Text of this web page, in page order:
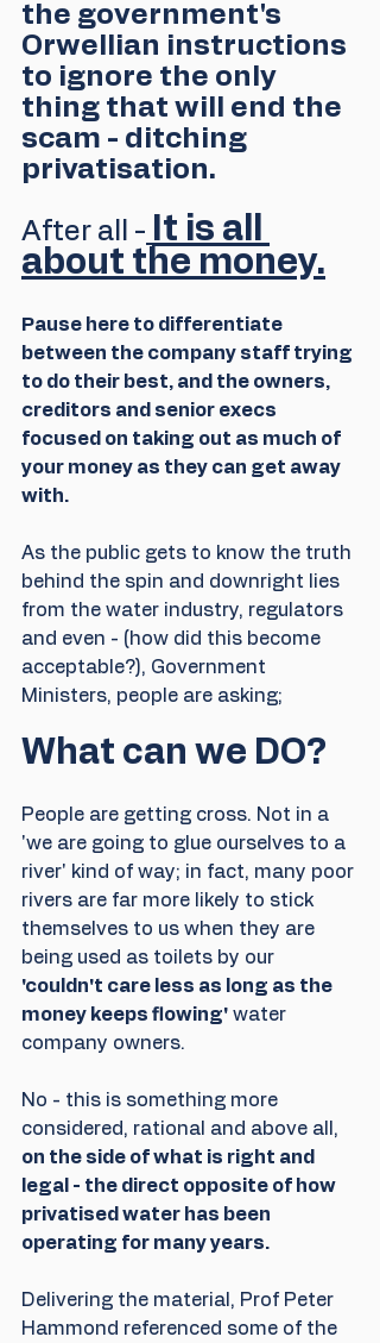
the government's
Orwellian instructions
to ignore the only
thing that will end the
scam - ditching
privatisation.
After all -
It is all
about the money.
Pause here to differentiate
between the company staff trying
to do their best, and the owners,
creditors and senior execs
focused on taking out as much of
your money as they can get away
with.
As the public gets to know the truth
behind the spin and downright lies
from the water industry, regulators
and even - (how did this become
acceptable?), Government
Ministers, people are asking;
What can we DO?
People are getting cross. Not in a
'we are going to glue ourselves to a
river' kind of way; in fact, many poor
rivers are far more likely to stick
themselves to us when they are
being used as toilets by our
'couldn't care less as long as the
money keeps flowing' water
company owners.
No - this is something more
considered, rational and above all,
on the side of what is right and
legal - the direct opposite of how
privatised water has been
operating for many years.
Delivering the material, Prof Peter
Hammond referenced some of the